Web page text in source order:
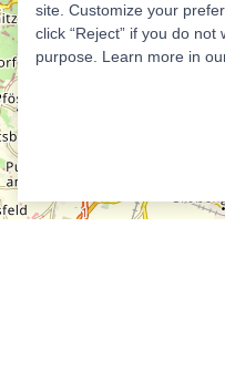
site. Customize your
click “Reject” if you do
purpose. Learn more in